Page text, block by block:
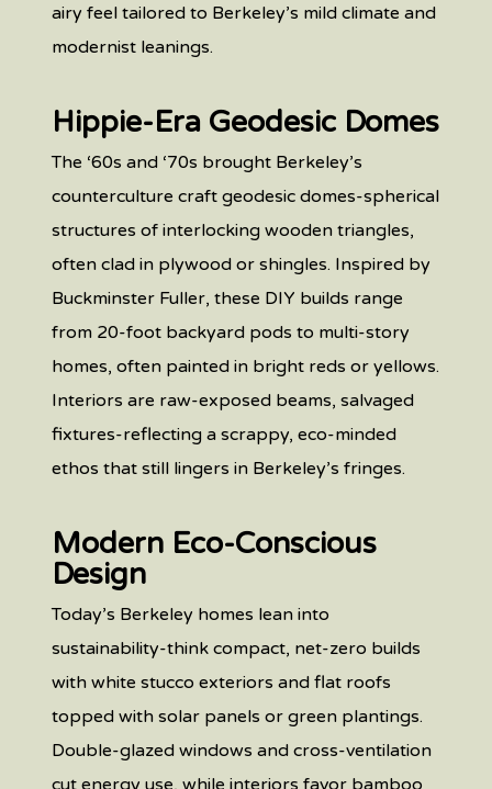
airy feel tailored to Berkeley’s mild climate and
modernist leanings.
Hippie-Era Geodesic Domes
The ‘60s and ‘70s brought Berkeley’s
counterculture craft geodesic domes-spherical
structures of interlocking wooden triangles,
often clad in plywood or shingles. Inspired by
Buckminster Fuller, these DIY builds range
from 20-foot backyard pods to multi-story
homes, often painted in bright reds or yellows.
Interiors are raw-exposed beams, salvaged
fixtures-reflecting a scrappy, eco-minded
ethos that still lingers in Berkeley’s fringes.
Modern Eco-Conscious
Design
Today’s Berkeley homes lean into
sustainability-think compact, net-zero builds
with white stucco exteriors and flat roofs
topped with solar panels or green plantings.
Double-glazed windows and cross-ventilation
cut energy use, while interiors favor bamboo